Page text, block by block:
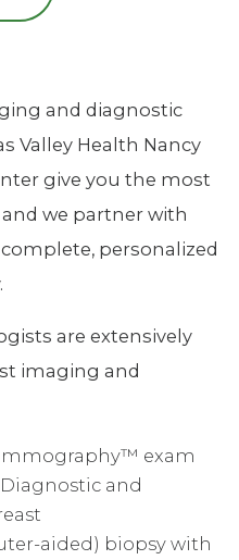
and diagnostic
Valley Health Nancy
give you the most
we partner with
personalized
are extensively
imaging and
exam
and
aided) biopsy with